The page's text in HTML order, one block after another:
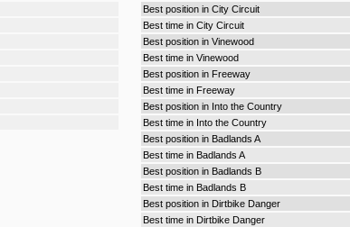
Best position in City Circuit
Best time in City Circuit
Best position in Vinewood
Best time in Vinewood
Best position in Freeway
Best time in Freeway
Best position in Into the Country
Best time in Into the Country
Best position in Badlands A
Best time in Badlands A
Best position in Badlands B
Best time in Badlands B
Best position in Dirtbike Danger
Best time in Dirtbike Danger